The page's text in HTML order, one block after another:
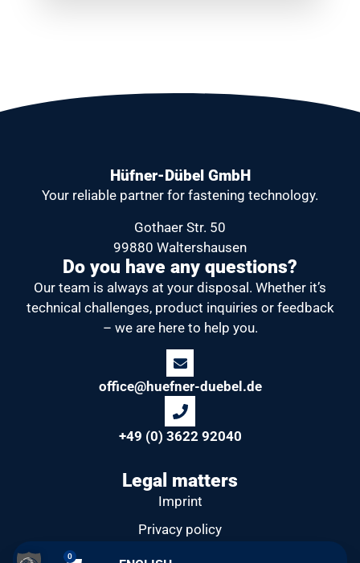
0
Hüfner-Dübel GmbH
Your reliable partner for fastening technology.
Gothaer Str. 50
99880 Waltershausen
Do you have any questions?
Our team is always at your disposal. Whether it’s
technical challenges, product inquiries or feedback
– we are here to help you.
office@huefner-duebel.de
+49 (0) 3622 92040
Legal matters
Imprint
Privacy policy
General Terms and Conditions